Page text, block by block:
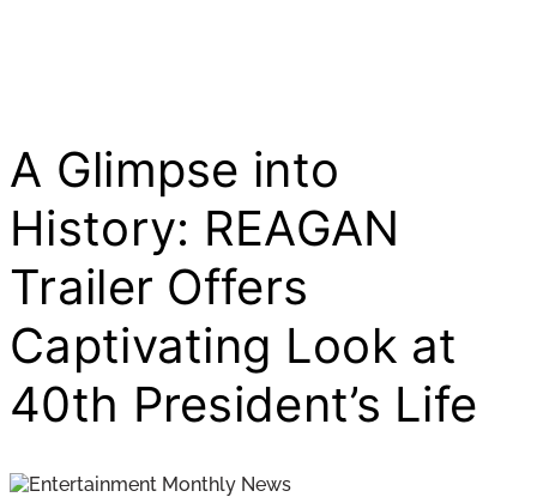
A Glimpse into
History: REAGAN
Trailer Offers
Captivating Look at
40th President’s Life